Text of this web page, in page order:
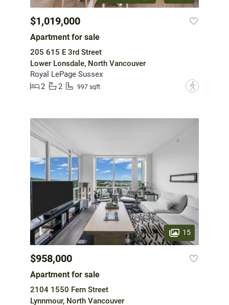
$1,019,000
Apartment for sale
205 615 E 3rd Street
Lower Lonsdale, North Vancouver
Royal LePage Sussex
2
2 997 sqft ?
15
$958,000
Apartment for sale
2104 1550 Fern Street
Lynnmour, North Vancouver